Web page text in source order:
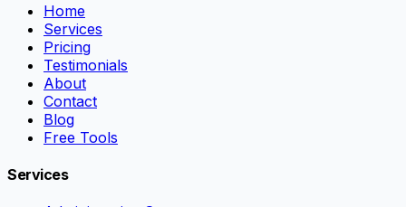
Home
Services
Pricing
Testimonials
About
Contact
Blog
Free Tools
Services